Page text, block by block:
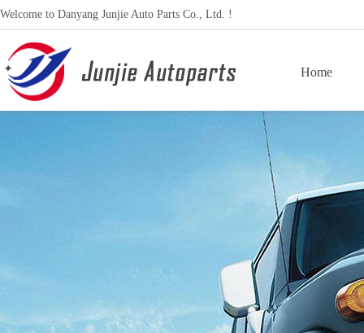
Welcome to Danyang Junjie Auto Parts Co., Ltd. !
Home